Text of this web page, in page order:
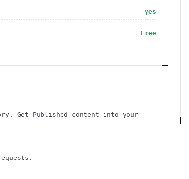
yes
Free
Get Published content into your